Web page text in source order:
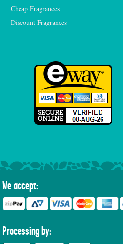
Cheap Fragrances
Discount Fragrances
We accept:
Processing by: